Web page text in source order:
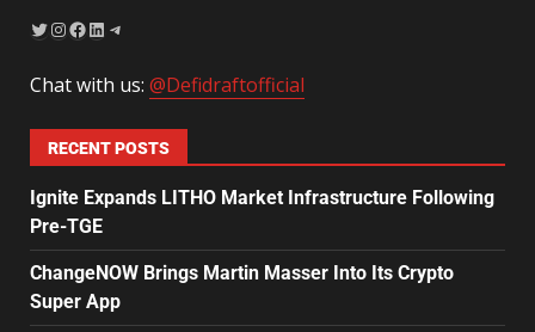
Chat with us: @Defidraftofficial
RECENT POSTS
Ignite Expands LITHO Market Infrastructure Following
Pre-TGE
ChangeNOW Brings Martin Masser Into Its Crypto
Super App